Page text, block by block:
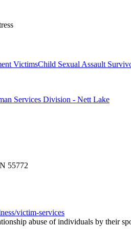
VictimsChild Sexual Assault
Services Division - Nett Lake
55772
victim-services
abuse of individuals by their